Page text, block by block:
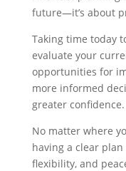
future—it’s about
Taking time today
evaluate your
opportunities for
more informed
greater confidence.
No matter where
having a clear
flexibility, and